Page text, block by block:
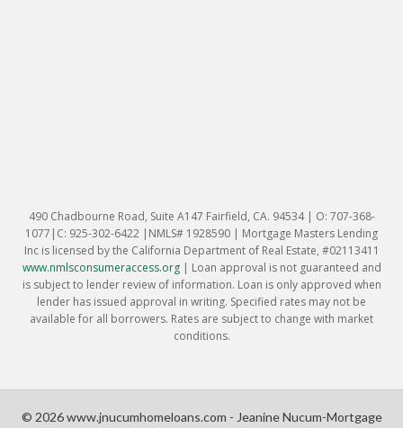
490 Chadbourne Road, Suite A147 Fairfield, CA. 94534 | O: 707-368-
1077|C: 925-302-6422 |NMLS# 1928590 | Mortgage Masters Lending
Inc is licensed by the California Department of Real Estate, #02113411
www.nmlsconsumeraccess.org| Loan approval is not guaranteed and
is subject to lender review of information. Loan is only approved when
lender has issued approval in writing. Specified rates may not be
available for all borrowers. Rates are subject to change with market
conditions.
© 2026 www.jnucumhomeloans.com - Jeanine Nucum-Mortgage